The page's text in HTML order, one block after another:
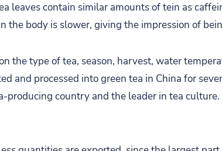
leaves contain similar amounts of tein as
the body is slower, giving the impression of
the type of tea, season, harvest, water
and processed into green tea in China for
producing country and the leader in tea